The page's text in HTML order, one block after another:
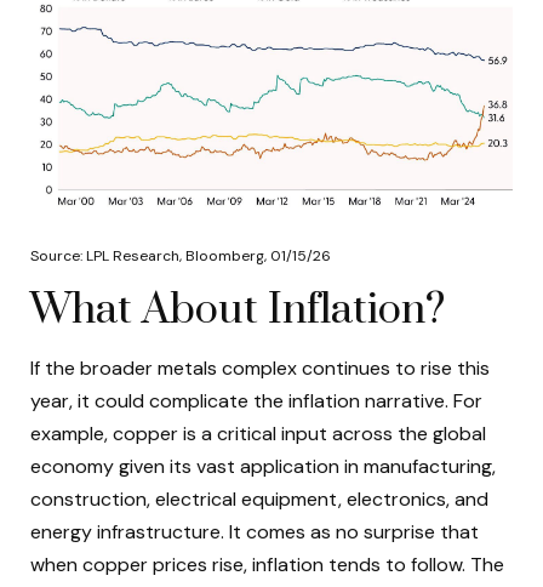
Source: LPL Research, Bloomberg, 01/15/26
What About Inflation?
If the broader metals complex continues to rise this
year, it could complicate the inflation narrative. For
example, copper is a critical input across the global
economy given its vast application in manufacturing,
construction, electrical equipment, electronics, and
energy infrastructure. It comes as no surprise that
when copper prices rise, inflation tends to follow. The